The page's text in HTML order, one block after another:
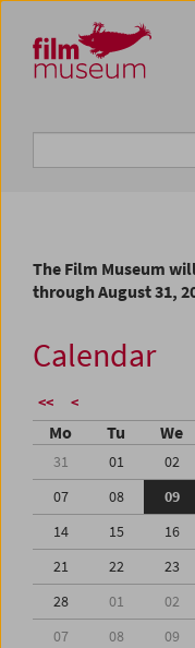
Zum Inhalt
Zum Hauptmenü
Zur Servicenavigation
Zum Suche
The Film Museum
through August 31,
Calendar
<< <
Mo Tu We
31 01 02
07
08 09
14
15 16
21
22 23
28
01 02
07
08 09